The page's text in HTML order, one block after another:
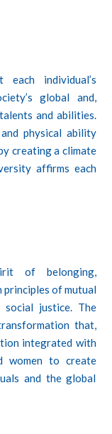
each individual’s
global and,
and abilities.
physical ability
creating a climate
affirms each
of belonging,
principles of mutual
justice. The
that,
integrated with
women to create
and the global